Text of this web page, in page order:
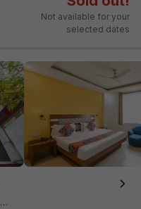
Not available for your
selected dates